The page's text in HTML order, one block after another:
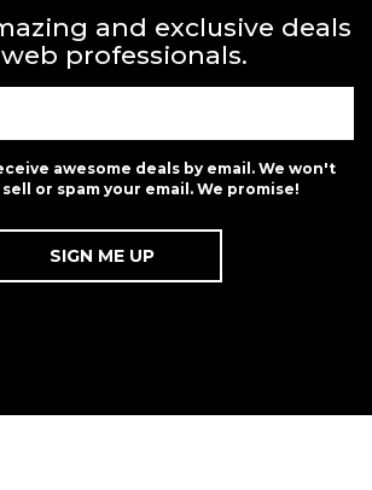
and exclusive deals
professionals.
awesome deals by email. We won't
or spam your email. We promise!